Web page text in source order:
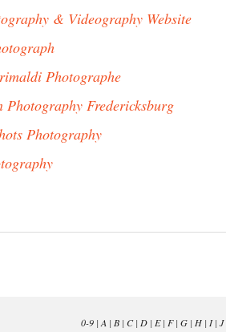
& Videography Website
Photographe
Photography Fredericksburg
Photography
0-9| A | B| C| D| E| F| G| H| I| J